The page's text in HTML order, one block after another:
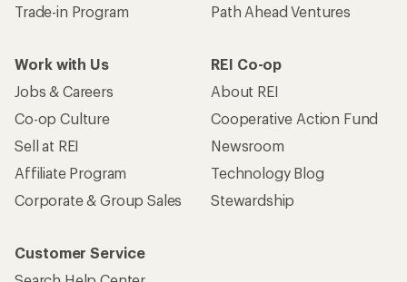
Trade-in Program
Path Ahead Ventures
Work with Us
Jobs & Careers
Co-op Culture
Sell at REI
Affiliate Program
Corporate & Group Sales
REI Co-op
About REI
Cooperative Action Fund
Newsroom
Technology Blog
Stewardship
Customer Service